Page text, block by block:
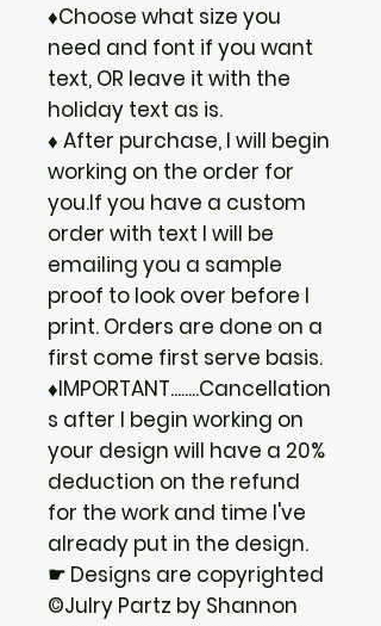
♦Choose what size you
need and font if you want
text, OR leave it with the
holiday text as is.
♦ After purchase, I will begin
working on the order for
you.If you have a custom
order with text I will be
emailing you a sample
proof to look over before I
print. Orders are done on a
first come first serve basis.
♦IMPORTANT........Cancellation
s after I begin working on
your design will have a 20%
deduction on the refund
for the work and time I've
already put in the design.
☛ Designs are copyrighted
©Julry Partz by Shannon